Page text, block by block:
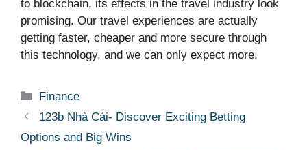
to blockchain, its effects in the travel industry look
promising. Our travel experiences are actually
getting faster, cheaper and more secure through
this technology, and we can only expect more.
Categories
Finance
123b Nhà Cái- Discover Exciting Betting
Options and Big Wins